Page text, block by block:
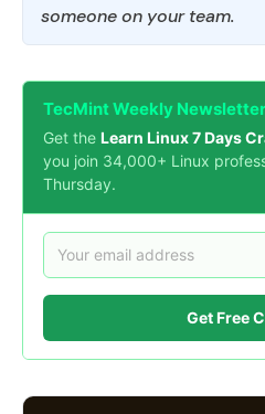
someone on your team.
TecMint Weekly Newsletter
Get the Learn Linux 7 Days
you join 34,000+ Linux
Thursday.
Get Free